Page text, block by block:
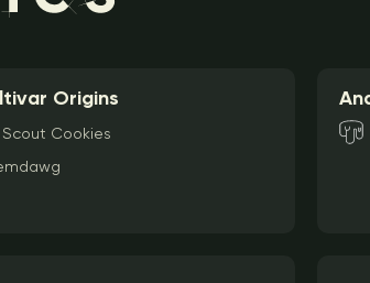
Origins
Scout Cookies